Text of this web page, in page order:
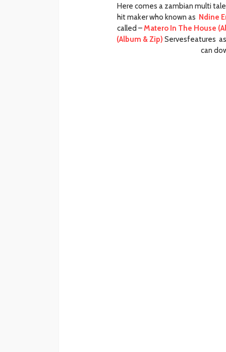
Here comes a zambian multi
hit maker who known as Ndine
called –Matero In The House
(Album & Zip) Servesfeatures
can